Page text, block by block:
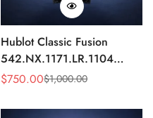
Hublot Classic Fusion
542.NX.1171.LR.1104
Replica 42mm Black
Sale
$750.00
Regular $1,000.00